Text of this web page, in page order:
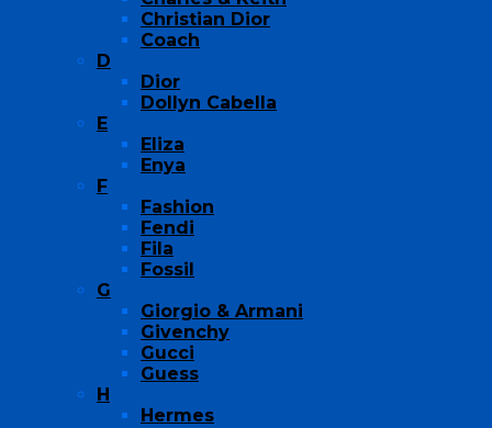
Christian Dior
Coach
D
Dior
Dollyn Cabella
E
Eliza
Enya
F
Fashion
Fendi
Fila
Fossil
G
Giorgio & Armani
Givenchy
Gucci
Guess
H
Hermes